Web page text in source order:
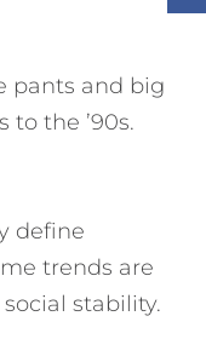
pants and big
to the ’90s.
define
trends are
stability.